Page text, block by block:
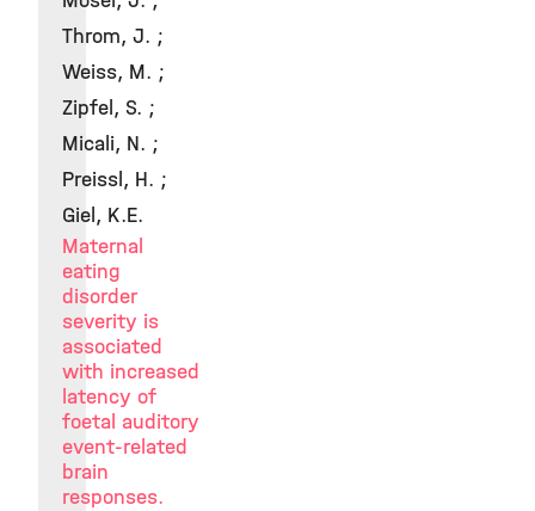
Throm, J. ;
Weiss, M. ;
Zipfel, S. ;
Micali, N. ;
Preissl, H. ;
Giel, K.E.
Maternal
eating
disorder
severity is
associated
with increased
latency of
foetal auditory
event-related
brain
responses.